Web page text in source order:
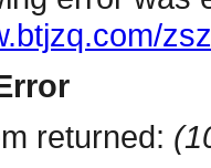
returned: